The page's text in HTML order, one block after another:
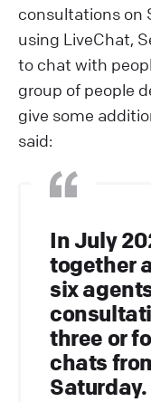
consultations on
using LiveChat,
to chat with
group of people
give some
said:
In July
together
six
three or
chats
Saturday.